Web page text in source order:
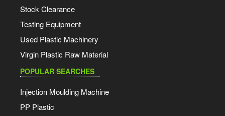
Stock Clearance
Testing Equipment
Used Plastic Machinery
Virgin Plastic Raw Material
POPULAR SEARCHES
Injection Moulding Machine
PP Plastic